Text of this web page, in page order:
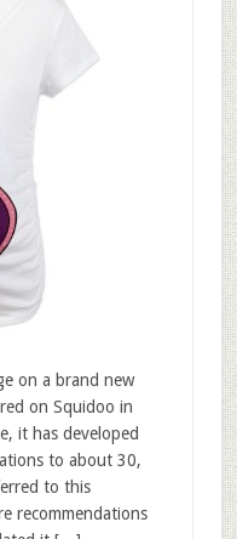
on a brand new
on Squidoo in
it has developed
to about 30,
to this
recommendations